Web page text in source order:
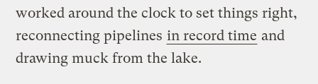
worked around the clock to set things right,
reconnecting pipelines in record time and
drawing muck from the lake.